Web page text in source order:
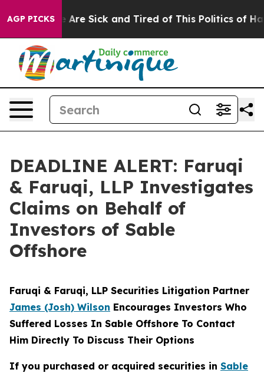
AGP PICKSAre Sick and Tired of This Politics of Hatred”
DEADLINE ALERT: Faruqi
& Faruqi, LLP Investigates
Claims on Behalf of
Investors of Sable
Offshore
Faruqi & Faruqi, LLP Securities Litigation Partner
James (Josh) Wilson Encourages Investors Who
Suffered Losses In Sable Offshore To Contact
Him Directly To Discuss Their Options
If you purchased or acquired securities in Sable